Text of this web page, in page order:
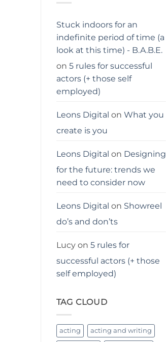
Stuck indoors for an
indefinite period of time (a
look at this time) - B.A.B.E.
on 5 rules for successful
actors (+ those self
employed)
Leons Digital on What you
create is you
Leons Digital on Designing
for the future: trends we
need to consider now
Leons Digital on Showreel
do’s and don’ts
Lucyon 5 rules for
successful actors (+ those
self employed)
TAG CLOUD
acting acting and writing